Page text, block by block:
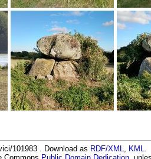
101983 . Download as RDF/XML, KML.